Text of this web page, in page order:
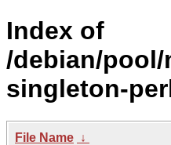
Index of
/debian/
singleton-
File Name ↓